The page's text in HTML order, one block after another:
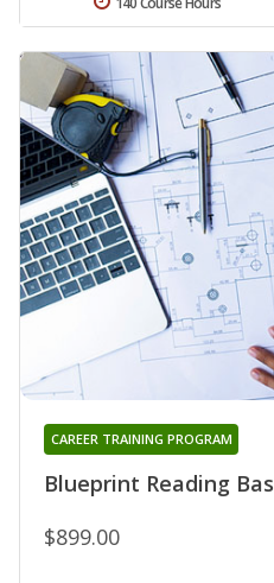
Blueprint Reading
CAREER TRAINING PROGRAM
$899.00